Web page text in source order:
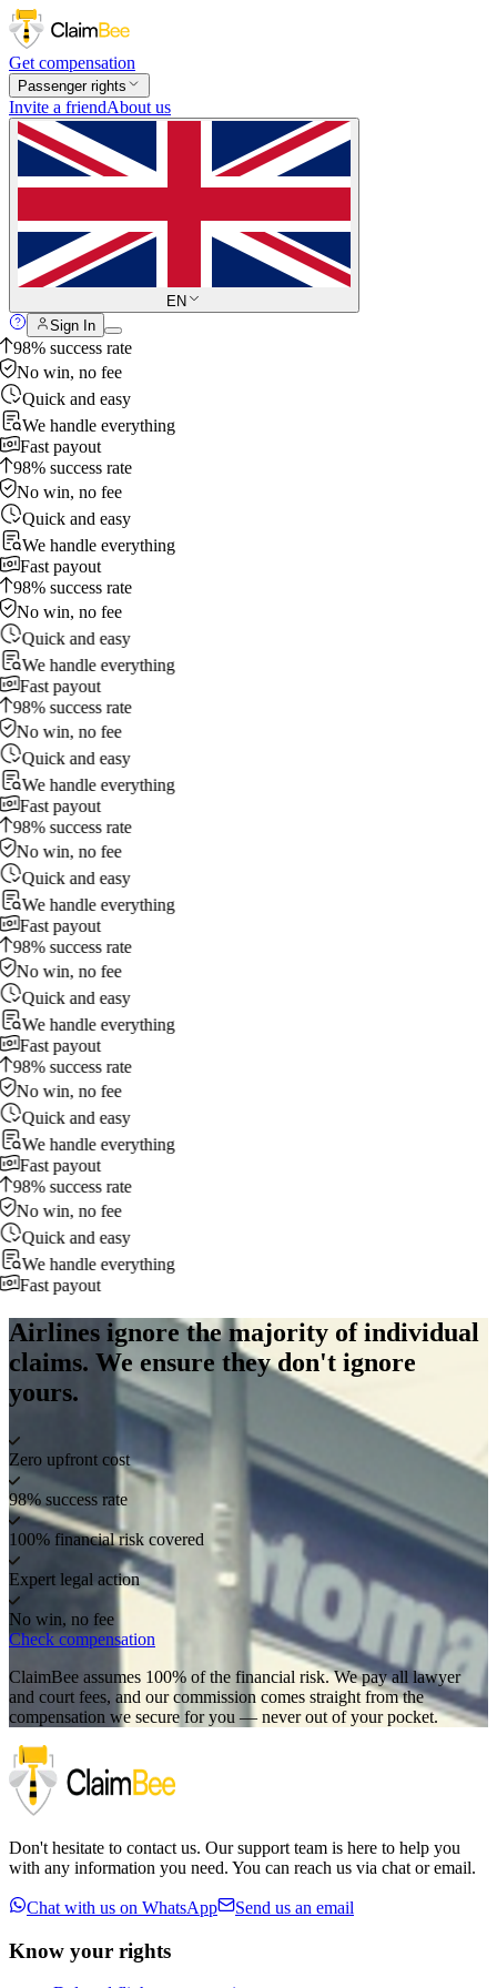
Get compensation
Passenger rights
Invite a friendAbout us
EN
Sign In
98% success rate
No win, no fee
Quick and easy
We handle everything
Fast payout
98% success rate
No win, no fee
Quick and easy
We handle everything
Fast payout
98% success rate
No win, no fee
Quick and easy
We handle everything
Fast payout
98% success rate
No win, no fee
Quick and easy
We handle everything
Fast payout
98% success rate
No win, no fee
Quick and easy
We handle everything
Fast payout
98% success rate
No win, no fee
Quick and easy
We handle everything
Fast payout
98% success rate
No win, no fee
Quick and easy
We handle everything
Fast payout
98% success rate
No win, no fee
Quick and easy
We handle everything
Fast payout
Airlines ignore the majority of individual
claims. We ensure they don't ignore
yours.
Zero upfront cost
98% success rate
100% financial risk covered
Expert legal action
No win, no fee
Check compensation
ClaimBee assumes 100% of the financial risk. We pay all lawyer
and court fees, and our commission comes straight from the
compensation we secure for you — never out of your pocket.
Don't hesitate to contact us. Our support team is here to help you
with any information you need. You can reach us via chat or email.
Chat with us on WhatsApp Send us an email
Know your rights